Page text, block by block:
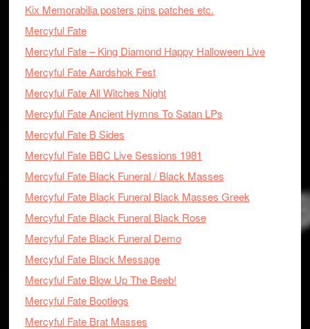
Kix Memorabilia posters pins patches etc.
Mercyful Fate
Mercyful Fate – King Diamond Happy Halloween Live
Mercyful Fate Aardshok Fest
Mercyful Fate All Witches Night
Mercyful Fate Ancient Hymns To Satan LPs
Mercyful Fate B Sides
Mercyful Fate BBC Live Sessions 1981
Mercyful Fate Black Funeral / Black Masses
Mercyful Fate Black Funeral Black Masses Greek
Mercyful Fate Black Funeral Black Rose
Mercyful Fate Black Funeral Demo
Mercyful Fate Black Message
Mercyful Fate Blow Up The Beeb!
Mercyful Fate Bootlegs
Mercyful Fate Brat Masses